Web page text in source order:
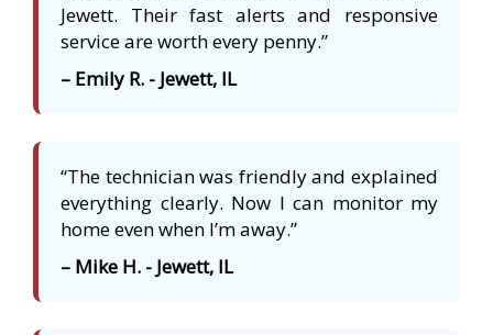
Jewett. Their fast alerts and responsive
service are worth every penny.”
– Emily R. - Jewett, IL
“The technician was friendly and explained
everything clearly. Now I can monitor my
home even when I’m away.”
– Mike H. - Jewett, IL